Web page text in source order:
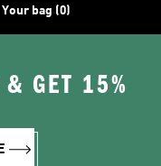
Your bag (0)
GET 15%